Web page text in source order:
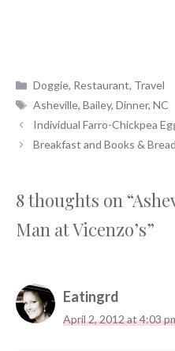
Categories
Doggie, Restaurant, Travel
Tags
Asheville,Bailey,Dinner,NC
Individual Farro-Chickpea
Breakfast and Books &
8 thoughts on
Man at Vicenzo’s”
Eatingrd
April 2, 2012 at 4:03